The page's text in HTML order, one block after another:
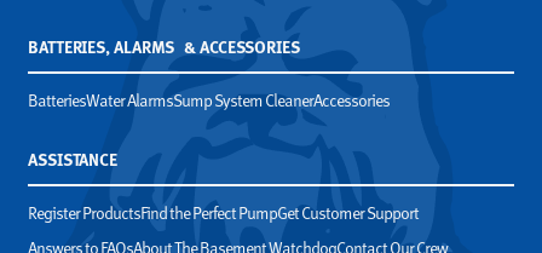
BATTERIES, ALARMS & ACCESSORIES
BatteriesWater AlarmsSump System CleanerAccessories
ASSISTANCE
Register ProductsFind the Perfect PumpGet Customer Support